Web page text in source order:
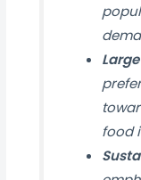
food